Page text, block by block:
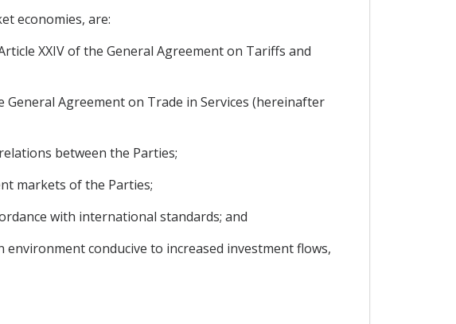
economies, are:
XXIV of the General Agreement on Tariffs and
Agreement on Trade in Services (hereinafter
between the Parties;
markets of the Parties;
with international standards; and
conducive to increased investment flows,